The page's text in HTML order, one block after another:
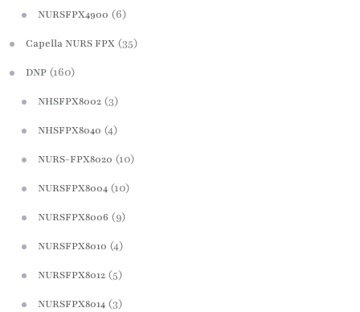
NURSFPX4900 (6)
Capella NURS FPX (35)
DNP (160)
NHSFPX8002 (3)
NHSFPX8040 (4)
NURS-FPX8020 (10)
NURSFPX8004 (10)
NURSFPX8006 (9)
NURSFPX8010 (4)
NURSFPX8012 (5)
NURSFPX8014 (3)